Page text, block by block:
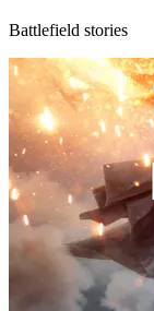
Battlefield stories